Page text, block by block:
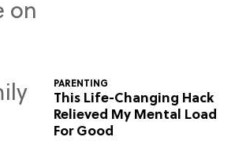
PARENTING
This Life-Changing Hack
Relieved My Mental Load
For Good